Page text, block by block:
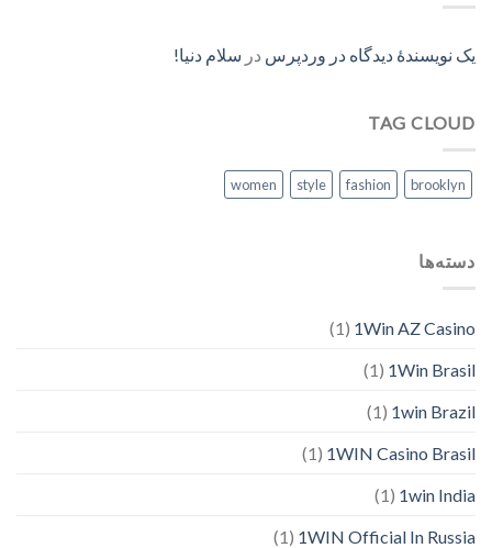
یک نویسندهٔ دیدگاه در وردپرس در سلام دنیا!
TAG CLOUD
brooklyn
fashion
style
women
دسته‌ها
1Win AZ Casino
(1)
1Win Brasil
(1)
1win Brazil
(1)
1WIN Casino Brasil
(1)
1win India
(1)
1WIN Official In Russia
(1)